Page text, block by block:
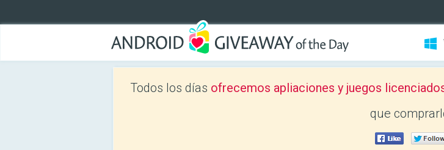
Todos los días ofrecemos apliaciones y juegos
que